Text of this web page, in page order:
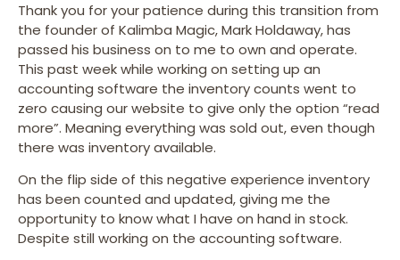
Thank you for your patience during this transition from
the founder of Kalimba Magic, Mark Holdaway, has
passed his business on to me to own and operate.
This past week while working on setting up an
accounting software the inventory counts went to
zero causing our website to give only the option “read
more”. Meaning everything was sold out, even though
there was inventory available.
On the flip side of this negative experience inventory
has been counted and updated, giving me the
opportunity to know what I have on hand in stock.
Despite still working on the accounting software.